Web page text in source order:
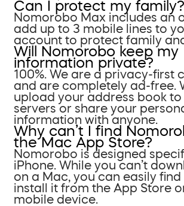
Can I protect my family?
Nomorobo Max includes an
add up to 3 mobile lines to
account to protect family
Will Nomorobo keep my
information private?
100%. We are a privacy-first
and are completely ad-free.
upload your address book to
servers or share your
information with anyone.
Why can’t I find
the Mac App Store?
Nomorobo is designed
iPhone. While you can’t
on a Mac, you can easily find
install it from the App Store
mobile device.